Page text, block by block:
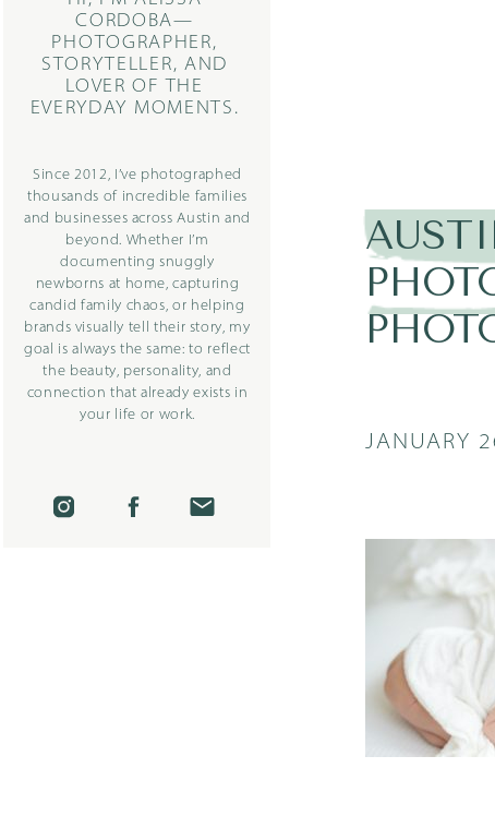
CORDOBA—
PHOTOGRAPHER,
STORYTELLER, AND
LOVER OF THE
EVERYDAY MOMENTS.
Since 2012, I’ve photographed
thousands of incredible families
and businesses across Austin and
beyond. Whether I’m
documenting snuggly
newborns at home, capturing
candid family chaos, or helping
brands visually tell their story, my
goal is always the same: to reflect
the beauty, personality, and
connection that already exists in
your life or work.
JANUARY